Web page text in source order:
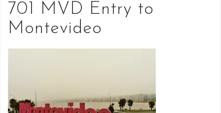
701 MVD Entry to
Montevideo